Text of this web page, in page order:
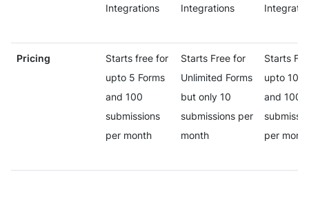
Integrations
Integrations
Pricing
Starts free for
upto 5 Forms
and 100
submissions
per month
Starts Free for
Unlimited Forms
but only 10
submissions per
month
Starts
upto 10
and 100
per